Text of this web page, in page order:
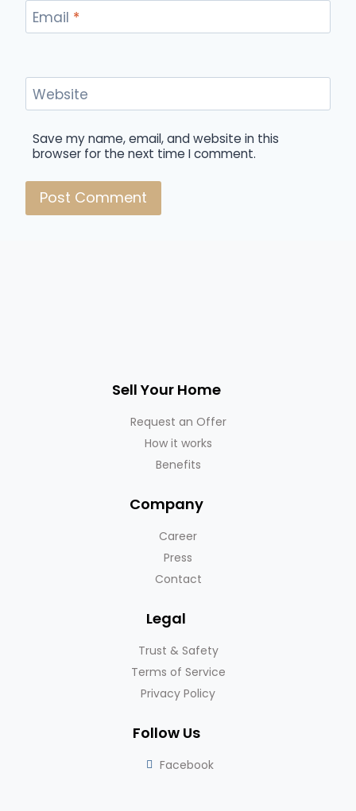
Email *
Website
Save my name, email, and website in this
browser for the next time I comment.
Sell Your Home
Request an Offer
How it works
Benefits
Company
Career
Press
Contact
Legal
Trust & Safety
Terms of Service
Privacy Policy
Follow Us
Facebook